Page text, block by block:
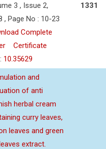
3 , Issue 2,
, Page No : 10-23
Complete
Certificate
10.35629
1331
and
of anti
herbal cream
curry leaves,
leaves and green
extract.